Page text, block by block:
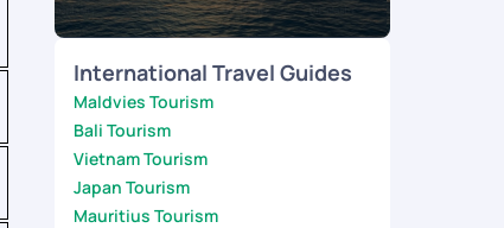
International Travel Guides
Maldvies Tourism
Bali Tourism
Vietnam Tourism
Japan Tourism
Mauritius Tourism